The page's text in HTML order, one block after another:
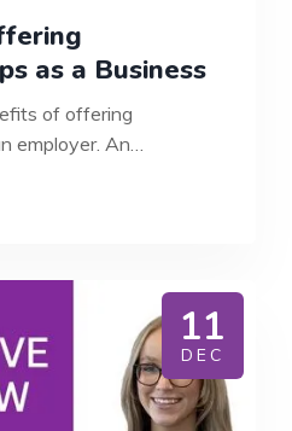
as a Business
of offering
employer. An
11
DEC